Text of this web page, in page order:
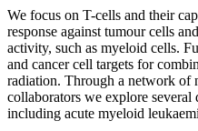
We focus on T-cells and their
response against tumour cells
activity, such as myeloid cells.
and cancer cell targets for
radiation. Through a network of
collaborators we explore
including acute myeloid